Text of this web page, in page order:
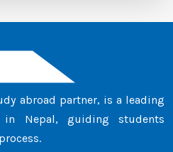
your academic
abroad partner, is a leading
in Nepal, guiding students